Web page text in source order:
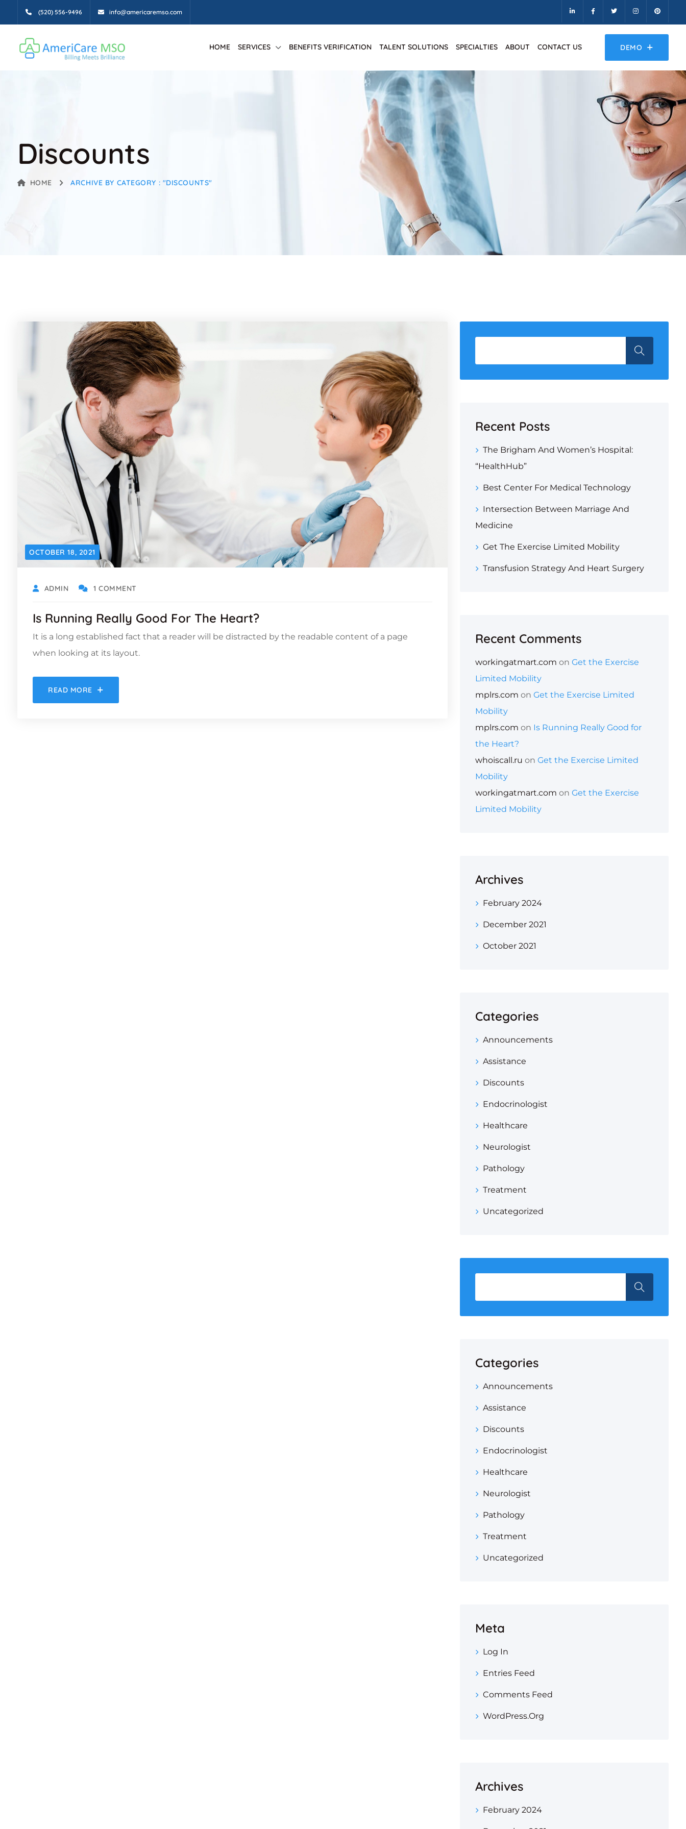
(520) 556-9496 info@americaremso.com
HOME SERVICES BENEFITS VERIFICATION TALENT SOLUTIONS SPECIALTIES ABOUT CONTACT US DEMO
Discounts
HOME ARCHIVE BY CATEGORY : "DISCOUNTS"
OCTOBER 18, 2021
ADMIN 1 COMMENT
Is Running Really Good For The Heart?
It is a long established fact that a reader will be distracted by the readable content of a page
when looking at its layout.
READ MORE
Recent Posts
The Brigham And Women’s Hospital:
“HealthHub”
Best Center For Medical Technology
Intersection Between Marriage And
Medicine
Get The Exercise Limited Mobility
Transfusion Strategy And Heart Surgery
Recent Comments
workingatmart.com on Get the Exercise
Limited Mobility
mplrs.com on Get the Exercise Limited
Mobility
mplrs.com on Is Running Really Good for
the Heart?
whoiscall.ru on Get the Exercise Limited
Mobility
workingatmart.com on Get the Exercise
Limited Mobility
Archives
February 2024
December 2021
October 2021
Categories
Announcements
Assistance
Discounts
Endocrinologist
Healthcare
Neurologist
Pathology
Treatment
Uncategorized
Categories
Announcements
Assistance
Discounts
Endocrinologist
Healthcare
Neurologist
Pathology
Treatment
Uncategorized
Meta
Log In
Entries Feed
Comments Feed
WordPress.org
Archives
February 2024